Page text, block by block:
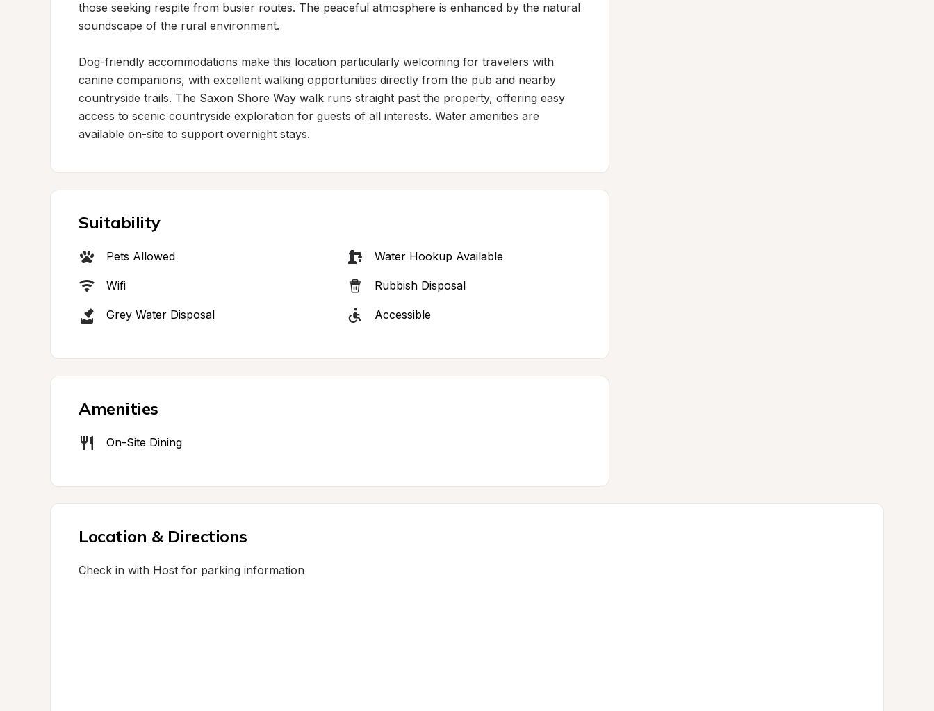
those seeking respite from busier routes. The peaceful atmosphere is enhanced by the natural
soundscape of the rural environment.
Dog-friendly accommodations make this location particularly welcoming for travelers with
canine companions, with excellent walking opportunities directly from the pub and nearby
countryside trails. The Saxon Shore Way walk runs straight past the property, offering easy
access to scenic countryside exploration for guests of all interests. Water amenities are
available on-site to support overnight stays.
Suitability
Pets Allowed Water Hookup Available
Wifi Rubbish Disposal
Grey Water Disposal Accessible
Amenities
On-Site Dining
Location & Directions
Check in with Host for parking information